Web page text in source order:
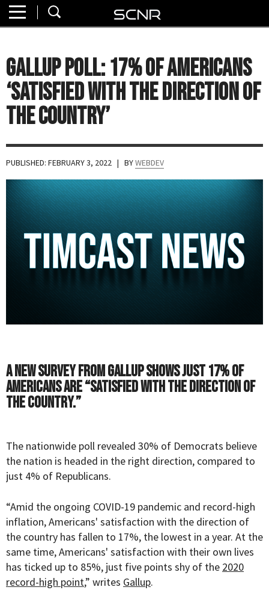
About
Watch
Read
SCNR
GALLUP POLL: 17% of Americans
‘Satisfied with the Direction of
the Country’
PUBLISHED: FEBRUARY 3, 2022 | BYWEBDEV
A new survey from Gallup shows just 17% of
Americans are “satisfied with the direction of
the country.”
The nationwide poll revealed 30% of Democrats believe
the nation is headed in the right direction, compared to
just 4% of Republicans.
“Amid the ongoing COVID-19 pandemic and record-high
inflation, Americans' satisfaction with the direction of
the country has fallen to 17%, the lowest in a year. At the
same time, Americans' satisfaction with their own lives
has ticked up to 85%, just five points shy of the 2020
record-high point,” writes Gallup.